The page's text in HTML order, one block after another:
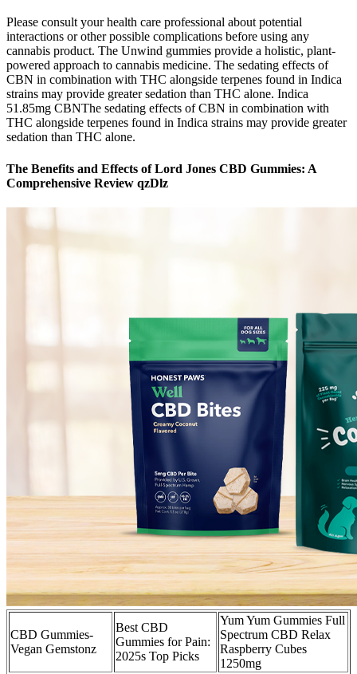
Please consult your health care professional about potential
interactions or other possible complications before using any
cannabis product. The Unwind gummies provide a holistic, plant-
powered approach to cannabis medicine. The sedating effects of
CBN in combination with THC alongside terpenes found in Indica
strains may provide greater sedation than THC alone. Indica
51.85mg CBNThe sedating effects of CBN in combination with
THC alongside terpenes found in Indica strains may provide greater
sedation than THC alone.
The Benefits and Effects of Lord Jones CBD Gummies: A
Comprehensive Review qzDlz
CBD Gummies-
Vegan Gemstonz
Best CBD
Gummies for Pain:
2025s Top Picks
Yum Yum Gummies Full
Spectrum CBD Relax
Raspberry Cubes
1250mg